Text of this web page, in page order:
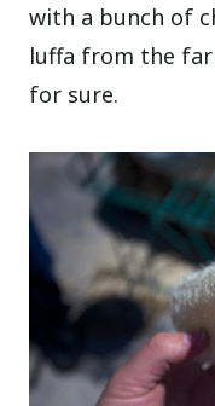
with a bunch of
luffa from the
for sure.